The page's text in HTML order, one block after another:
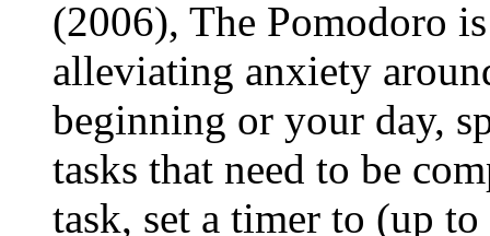
(2006), The Pomodoro
alleviating anxiety
beginning or your day,
tasks that need to be
task, set a timer to (up